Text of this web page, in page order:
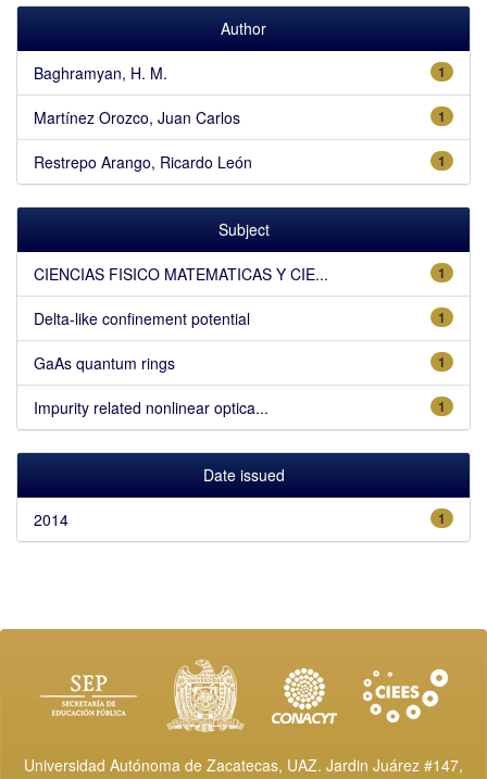
Author
1
Baghramyan, H. M.
1
Martínez Orozco, Juan Carlos
1
Restrepo Arango, Ricardo León
Subject
1
CIENCIAS FISICO MATEMATICAS Y CIE...
1
Delta-like confinement potential
1
GaAs quantum rings
1
Impurity related nonlinear optica...
Date issued
1
2014
Universidad Autónoma de Zacatecas, UAZ. Jardin Juárez #147,